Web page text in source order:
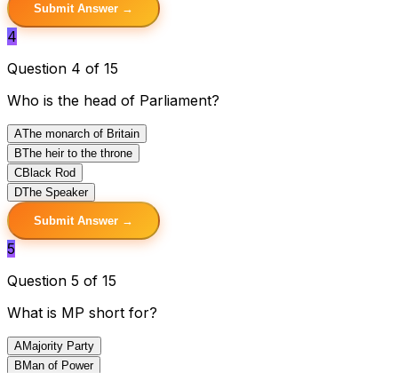
Submit Answer →
4
Question 4 of 15
Who is the head of Parliament?
AThe monarch of Britain
BThe heir to the throne
CBlack Rod
DThe Speaker
Submit Answer →
5
Question 5 of 15
What is MP short for?
AMajority Party
B Man of Power